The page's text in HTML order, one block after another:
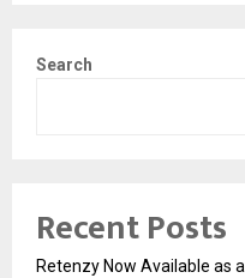
Search
Recent Posts
Retenzy Now Available as